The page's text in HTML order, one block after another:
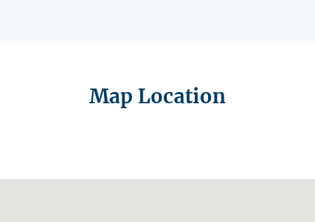
Map Location